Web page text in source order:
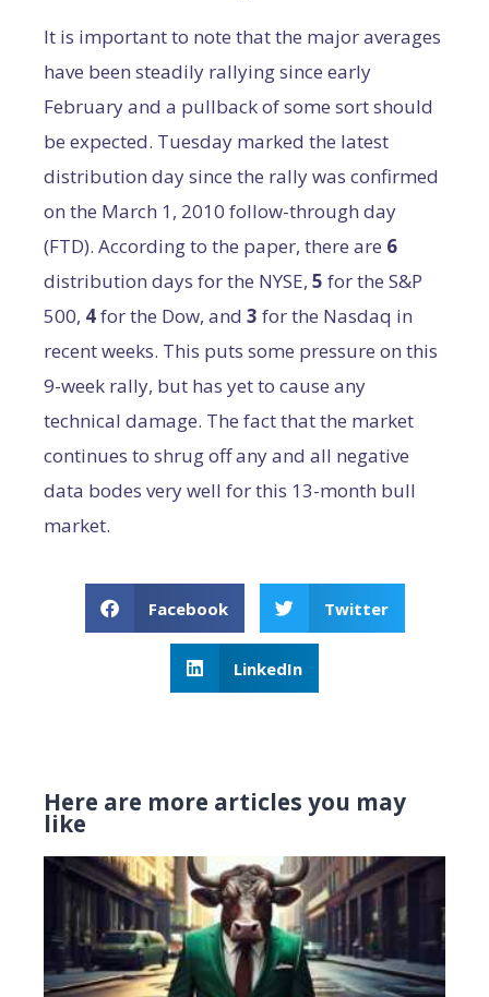
It is important to note that the major averages
have been steadily rallying since early
February and a pullback of some sort should
be expected. Tuesday marked the latest
distribution day since the rally was confirmed
on the March 1, 2010 follow-through day
(FTD). According to the paper, there are 6
distribution days for the NYSE, 5 for the S&P
500, 4for the Dow, and 3 for the Nasdaq in
recent weeks. This puts some pressure on this
9-week rally, but has yet to cause any
technical damage. The fact that the market
continues to shrug off any and all negative
data bodes very well for this 13-month bull
market.
Facebook Twitter
LinkedIn
Here are more articles you may
like